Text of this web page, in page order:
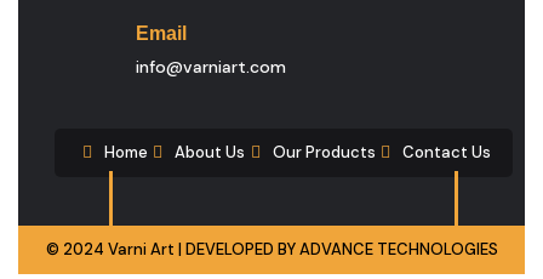
Email
info@varniart.com
Home About Us Our Products Contact Us
© 2024 Varni Art | DEVELOPED BYADVANCE TECHNOLOGIES